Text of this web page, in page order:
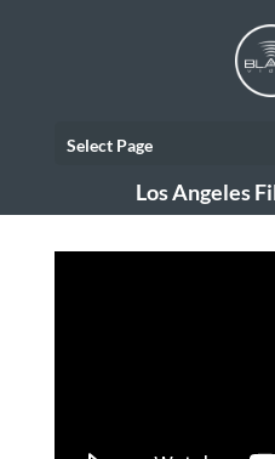
Select Page
Los Angeles